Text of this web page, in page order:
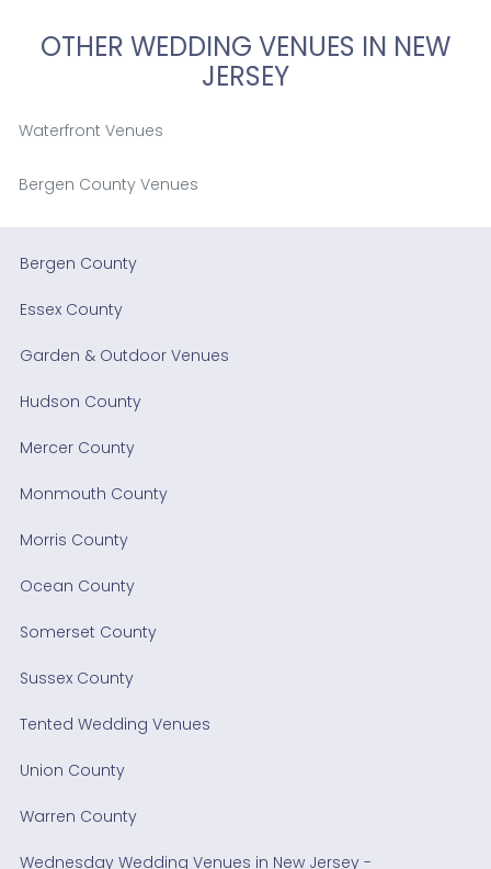
OTHER WEDDING VENUES IN NEW
JERSEY
Waterfront Venues
Bergen County Venues
Bergen County
Essex County
Garden & Outdoor Venues
Hudson County
Mercer County
Monmouth County
Morris County
Ocean County
Somerset County
Sussex County
Tented Wedding Venues
Union County
Warren County
Wednesday Wedding Venues in New Jersey -